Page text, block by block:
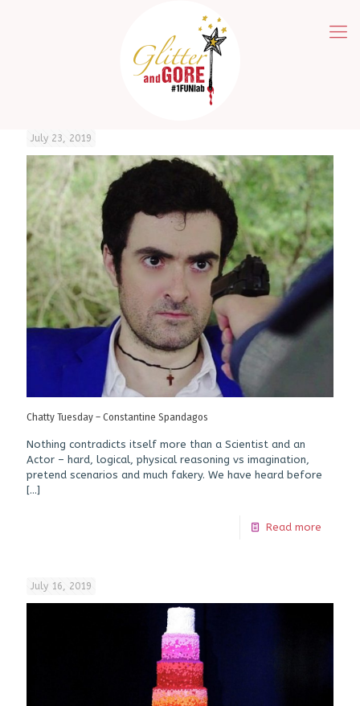
July 23, 2019
Chatty Tuesday – Constantine Spandagos
Nothing contradicts itself more than a Scientist and an
Actor – hard, logical, physical reasoning vs imagination,
pretend scenarios and much fakery. We have heard before
[…]
Read more
July 16, 2019